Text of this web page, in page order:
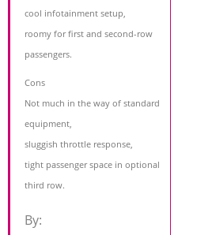
cool infotainment setup,
roomy for first and second-row
passengers.
Cons
Not much in the way of standard
equipment,
sluggish throttle response,
tight passenger space in optional
third row.
By: